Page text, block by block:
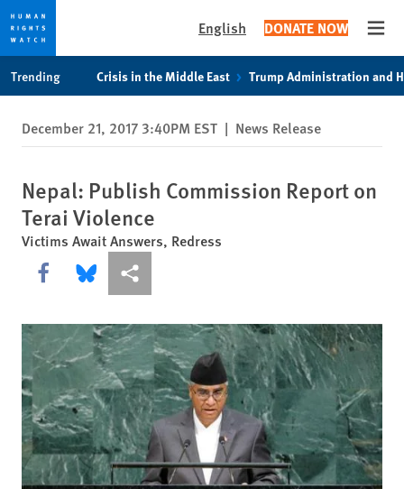
privacy
notice
content
English DONATE NOW
Trending Crisis in the Middle East Trump Administration and
December 21, 2017 3:40PM EST | News Release
Nepal: Publish Commission Report on
Terai Violence
Victims Await Answers, Redress
Share this via Facebook
Share this via Bluesky
More sharing options